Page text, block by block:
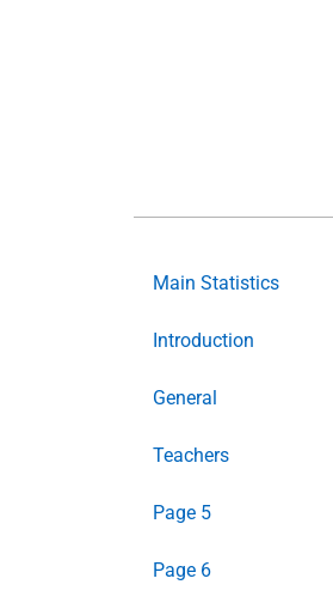
Main Statistics
Introduction
General
Teachers
Page 5
Page 6